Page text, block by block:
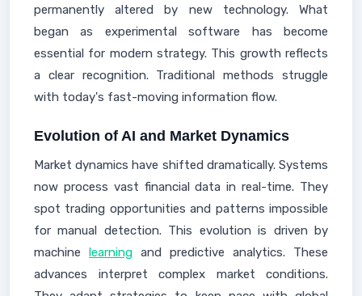
permanently altered by new technology. What
began as experimental software has become
essential for modern strategy. This growth reflects
a clear recognition. Traditional methods struggle
with today's fast-moving information flow.
Evolution of AI and Market Dynamics
Market dynamics have shifted dramatically. Systems
now process vast financial data in real-time. They
spot trading opportunities and patterns impossible
for manual detection. This evolution is driven by
machine learning and predictive analytics. These
advances interpret complex market conditions.